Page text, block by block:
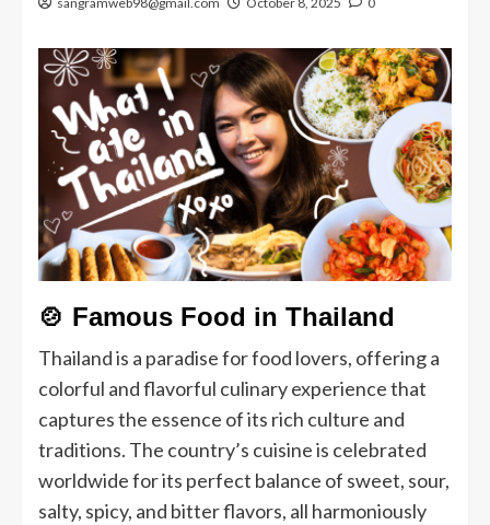
🍲 Famous Food in Thailand
Thailand is a paradise for food lovers, offering a
colorful and flavorful culinary experience that
captures the essence of its rich culture and
traditions. The country’s cuisine is celebrated
worldwide for its perfect balance of sweet, sour,
salty, spicy, and bitter flavors, all harmoniously